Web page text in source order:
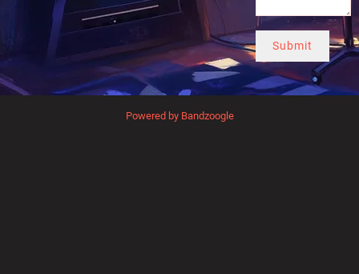
Submit
Powered by Bandzoogle